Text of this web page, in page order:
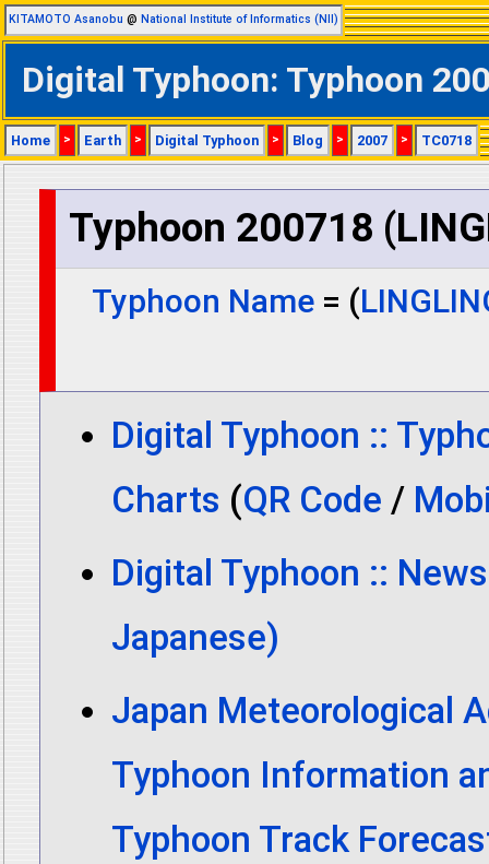
KITAMOTO Asanobu @ National Institute of Informatics (NII)
Digital Typhoon: Typhoon
Home > Earth > Digital Typhoon > Blog > 2007 > TC0718
Typhoon 200718
Typhoon Name= (
Digital Typhoon ::
Charts (QR Code /
Digital Typhoon ::
Japanese)
Japan Meteorological
Typhoon Information
Typhoon Track